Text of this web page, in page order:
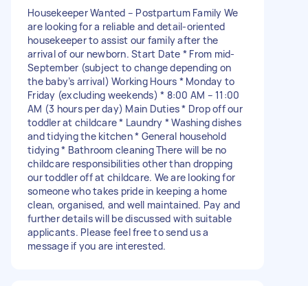
Housekeeper Wanted – Postpartum Family We
are looking for a reliable and detail-oriented
housekeeper to assist our family after the
arrival of our newborn. Start Date * From mid-
September (subject to change depending on
the baby’s arrival) Working Hours * Monday to
Friday (excluding weekends) * 8:00 AM – 11:00
AM (3 hours per day) Main Duties * Drop off our
toddler at childcare * Laundry * Washing dishes
and tidying the kitchen * General household
tidying * Bathroom cleaning There will be no
childcare responsibilities other than dropping
our toddler off at childcare. We are looking for
someone who takes pride in keeping a home
clean, organised, and well maintained. Pay and
further details will be discussed with suitable
applicants. Please feel free to send us a
message if you are interested.